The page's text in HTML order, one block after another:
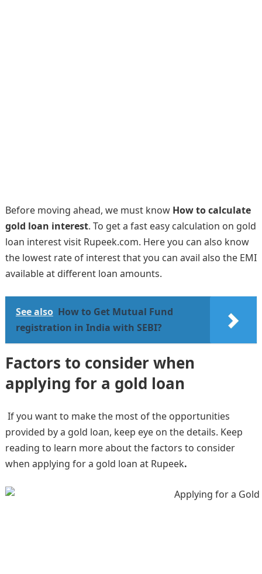
Before moving ahead, we must know How to calculate
gold loan interest. To get a fast easy calculation on gold
loan interest visit Rupeek.com. Here you can also know
the lowest rate of interest that you can avail also the EMI
available at different loan amounts.
See also How to Get Mutual Fund
registration in India with SEBI?
Factors to consider when
applying for a gold loan
If you want to make the most of the opportunities
provided by a gold loan, keep eye on the details. Keep
reading to learn more about the factors to consider
when applying for a gold loan at Rupeek.